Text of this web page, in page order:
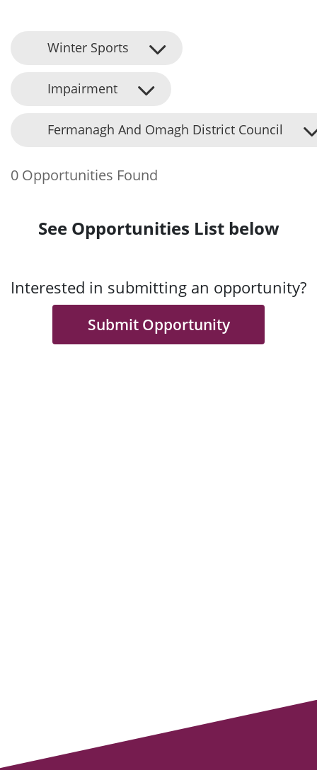
Winter Sports
Impairment
Fermanagh And Omagh District Council
0 Opportunities Found
See Opportunities List below
Interested in submitting an opportunity?
Submit Opportunity